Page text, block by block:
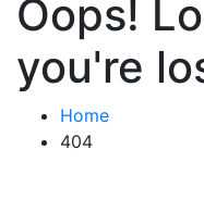
Oops!
you're
Home
404